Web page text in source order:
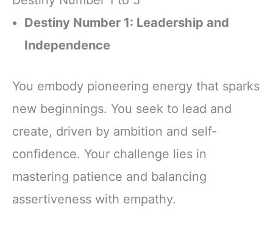
Destiny Number 1: Leadership and
Independence
You embody pioneering energy that sparks
new beginnings. You seek to lead and
create, driven by ambition and self-
confidence. Your challenge lies in
mastering patience and balancing
assertiveness with empathy.